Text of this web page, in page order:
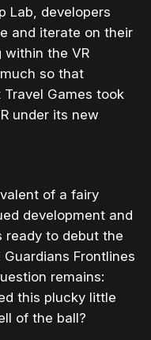
Lab, developers
and iterate on their
the VR
so that
Travel Games took
under its new
of a fairy
development and
ready to debut the
Frontlines
remains:
this plucky little
of the ball?